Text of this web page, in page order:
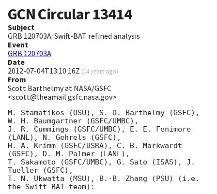
GCN Circular13414
Subject
GRB 120703A: Swift-BAT refined analysis
Event
GRB 120703A
Date
2012-07-04T13:10:16Z (14 years ago)
From
Scott Barthelmy at NASA/GSFC
<scott@lheamail.gsfc.nasa.gov>
M. Stamatikos (OSU), S. D. Barthelmy (GSFC),
W. H. Baumgartner (GSFC/UMBC),
J. R. Cummings (GSFC/UMBC), E. E. Fenimore
(LANL), N. Gehrels (GSFC),
H. A. Krimm (GSFC/USRA), C. B. Markwardt
(GSFC), D. M. Palmer (LANL),
T. Sakamoto (GSFC/UMBC), G. Sato (ISAS), J.
Tueller (GSFC),
T. N. Ukwatta (MSU), B.-B. Zhang (PSU) (i.e.
the Swift-BAT team):